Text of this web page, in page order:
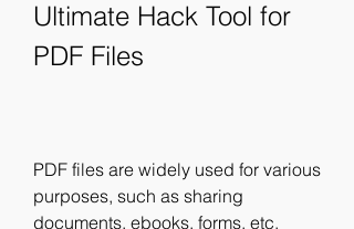
Ultimate Hack Tool for
PDF Files
PDF files are widely used for various
purposes, such as sharing
documents, ebooks, forms, etc.